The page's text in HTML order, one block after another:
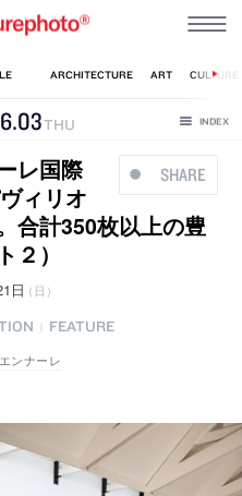
6.03THU
SHARE
レ国際
ィリオ
合計350枚以上の豊
２）
日（日）
FEATURE
ンナーレ